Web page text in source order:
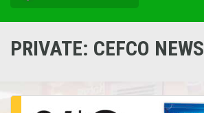
PRIVATE: CEFCO NEWS